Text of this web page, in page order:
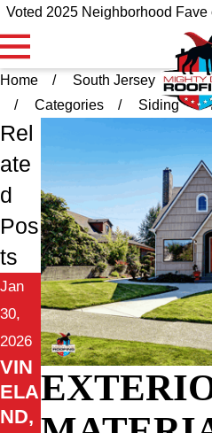
Voted 2025 Neighborhood
Home South Jersey
Categories
Siding
Rel
ate
d
Pos
ts
Jan
30,
2026
VIN
ELA
ND,